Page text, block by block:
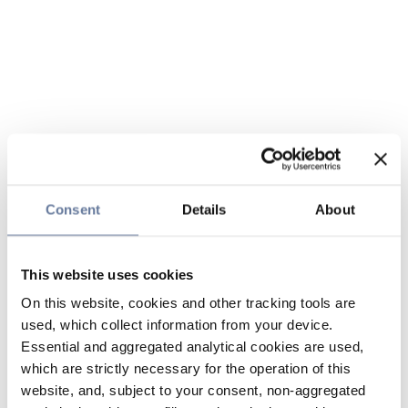
Consent Details About
This website uses cookies
On this website, cookies and other tracking tools are
used, which collect information from your device.
Essential and aggregated analytical cookies are used,
which are strictly necessary for the operation of this
website, and, subject to your consent, non-aggregated